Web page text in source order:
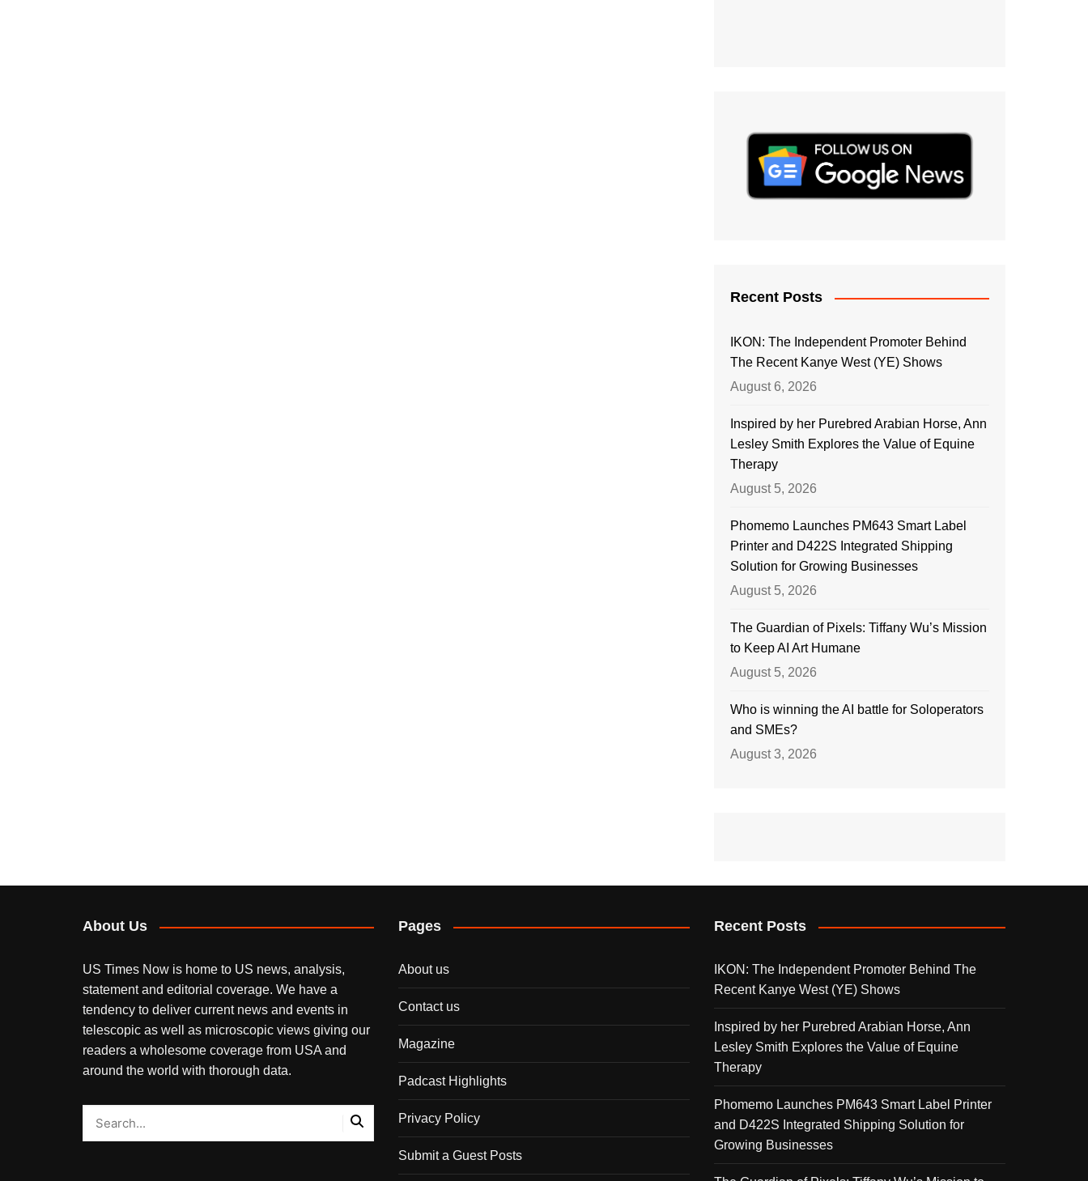
Recent Posts
IKON: The Independent Promoter Behind
The Recent Kanye West (YE) Shows
August 6, 2026
Inspired by her Purebred Arabian Horse, Ann
Lesley Smith Explores the Value of Equine
Therapy
August 5, 2026
Phomemo Launches PM643 Smart Label
Printer and D422S Integrated Shipping
Solution for Growing Businesses
August 5, 2026
The Guardian of Pixels: Tiffany Wu’s Mission
to Keep AI Art Humane
August 5, 2026
Who is winning the AI battle for Soloperators
and SMEs?
August 3, 2026
About Us
US Times Now is home to US news, analysis,
statement and editorial coverage. We have a
tendency to deliver current news and events in
telescopic as well as microscopic views giving our
readers a wholesome coverage from USA and
around the world with thorough data.
Pages
About us
Contact us
Magazine
Padcast Highlights
Privacy Policy
Submit a Guest Posts
Recent Posts
IKON: The Independent Promoter Behind The
Recent Kanye West (YE) Shows
Inspired by her Purebred Arabian Horse, Ann
Lesley Smith Explores the Value of Equine
Therapy
Phomemo Launches PM643 Smart Label Printer
and D422S Integrated Shipping Solution for
Growing Businesses